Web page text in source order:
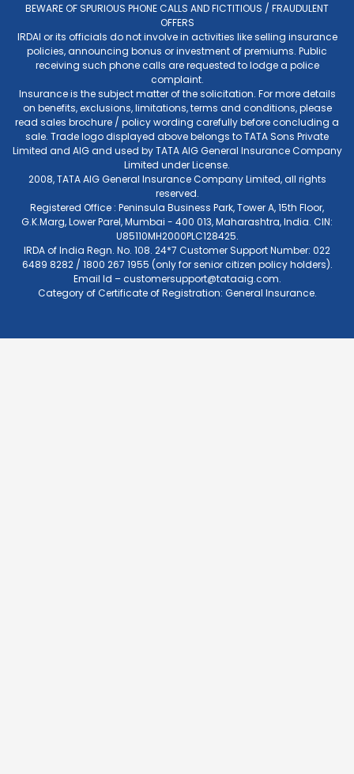
BEWARE OF SPURIOUS PHONE CALLS AND FICTITIOUS / FRAUDULENT
OFFERS
IRDAI or its officials do not involve in activities like selling insurance
policies, announcing bonus or investment of premiums. Public
receiving such phone calls are requested to lodge a police
complaint.
Insurance is the subject matter of the solicitation. For more details
on benefits, exclusions, limitations, terms and conditions, please
read sales brochure / policy wording carefully before concluding a
sale. Trade logo displayed above belongs to TATA Sons Private
Limited and AIG and used by TATA AIG General Insurance Company
Limited under License.
2008, TATA AIG General Insurance Company Limited, all rights
reserved.
Registered Office : Peninsula Business Park, Tower A, 15th Floor,
G.K.Marg, Lower Parel, Mumbai - 400 013, Maharashtra, India. CIN:
U85110MH2000PLC128425.
IRDA of India Regn. No. 108. 24*7 Customer Support Number: 022
6489 8282 / 1800 267 1955 (only for senior citizen policy holders).
Email Id –customersupport@tataaig.com.
Category of Certificate of Registration: General Insurance.